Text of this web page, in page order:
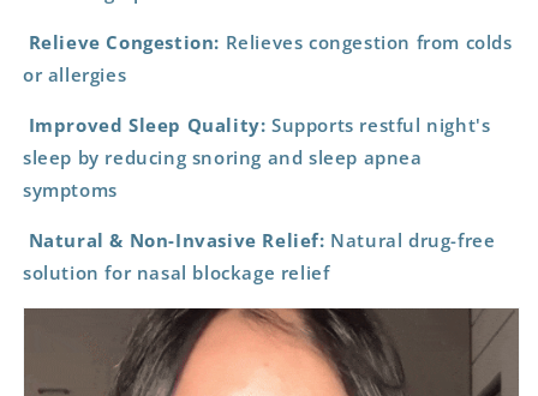
Relieve Congestion: Relieves congestion from colds
or allergies
Improved Sleep Quality: Supports restful night's
sleep by reducing snoring and sleep apnea
symptoms
Natural & Non-Invasive Relief: Natural drug-free
solution for nasal blockage relief